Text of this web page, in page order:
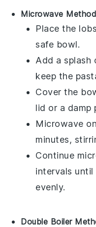
Microwave Method
Place the
safe bowl.
Add a splash
keep the
Cover the
lid or a damp
Microwave
minutes,
Continue
intervals until
evenly.
Double Boiler